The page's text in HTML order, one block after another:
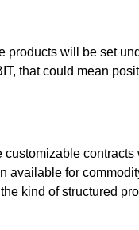
will be set
that could mean
available for
kind of structured